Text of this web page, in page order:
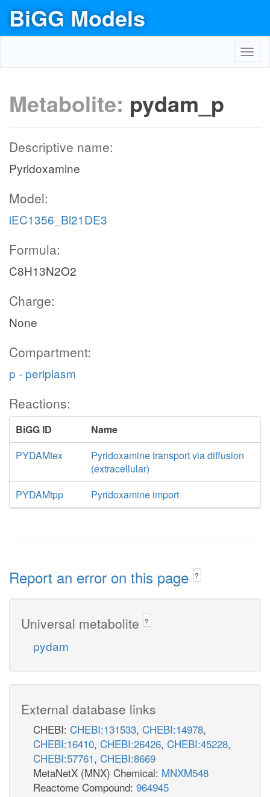
BiGG Models
Metabolite: pydam_p
Descriptive name:
Pyridoxamine
Model:
iEC1356_Bl21DE3
Formula:
C8H13N2O2
Charge:
None
Compartment:
p - periplasm
Reactions:
BiGG ID
Name
PYDAMtex
Pyridoxamine transport via diffusion
(extracellular)
PYDAMtpp
Pyridoxamine import
Report an error on this page ?
Universal metabolite ?
pydam
External database links
CHEBI: CHEBI:131533, CHEBI:14978,
CHEBI:16410, CHEBI:26426, CHEBI:45228,
CHEBI:57761, CHEBI:8669
MetaNetX (MNX) Chemical: MNXM548
Reactome Compound: 964945